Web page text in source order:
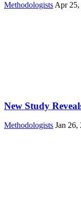
Methodologists Apr 25,
New Study
Methodologists Jan 26,